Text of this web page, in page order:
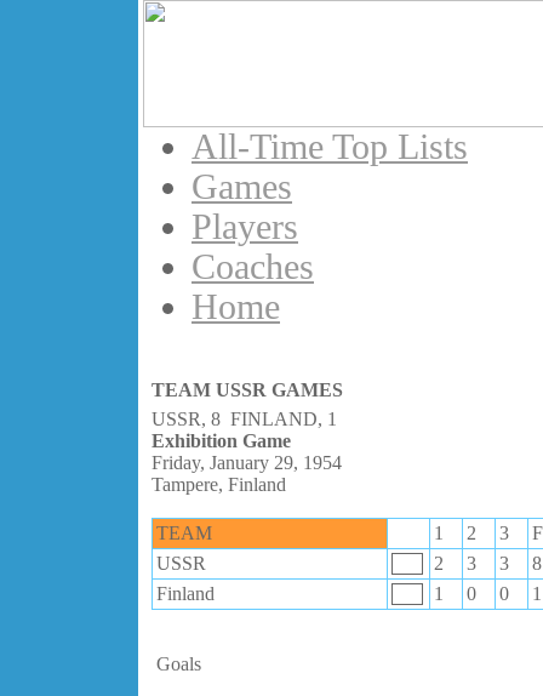
All-Time Top Lists
Games
Players
Coaches
Home
TEAM USSR GAMES
USSR, 8 FINLAND, 1
Exhibition Game
Friday, January 29, 1954
Tampere, Finland
TEAM 1 2 3
USSR
2 3 3
8
Finland
1 0 0 1
Goals